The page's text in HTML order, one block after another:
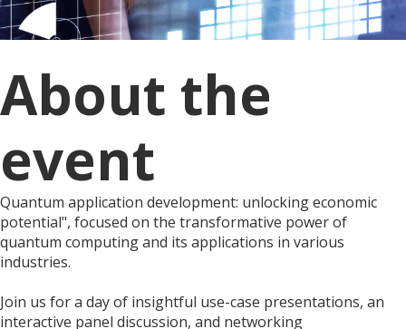
About the
event
Quantum application development: unlocking economic
potential", focused on the transformative power of
quantum computing and its applications in various
industries.
Join us for a day of insightful use-case presentations, an
interactive panel discussion, and networking